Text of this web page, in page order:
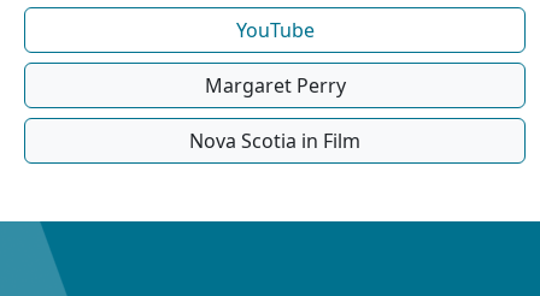
YouTube
Margaret Perry
Nova Scotia in Film